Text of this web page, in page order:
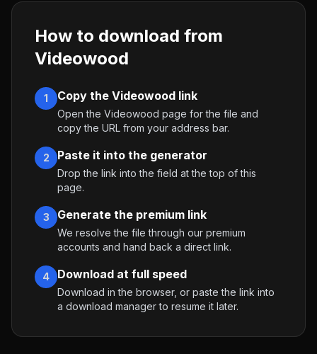
How to download from
Videowood
1 Copy the Videowood link
Open the Videowood page for the file and
copy the URL from your address bar.
2 Paste it into the generator
Drop the link into the field at the top of this
page.
3 Generate the premium link
We resolve the file through our premium
accounts and hand back a direct link.
4 Download at full speed
Download in the browser, or paste the link into
a download manager to resume it later.